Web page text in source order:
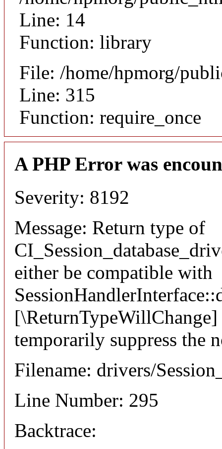
Line: 14
Function: library
File: /home/hpmorg/
Line: 315
Function: require_once
A PHP Error was
Severity: 8192
Message: Return type of
either be compatible with
temporarily suppress the
Filename: drivers/
Line Number: 295
Backtrace: